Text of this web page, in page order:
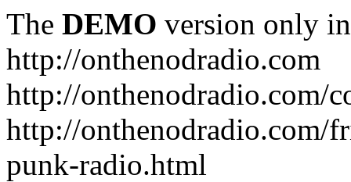
The DEMO version only
http://onthenodradio.com
http://onthenodradio.com/
http://onthenodradio.com/
punk-radio.html